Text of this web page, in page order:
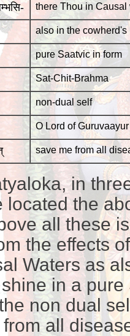
there Thou in Causal
also in the cowherd's
pure Saatvic in form
Sat-Chit-Brahma
non-dual self
O Lord of Guruvaayur
save me from all
in
located the
all these
the effects
Waters as
in a
non dual
all